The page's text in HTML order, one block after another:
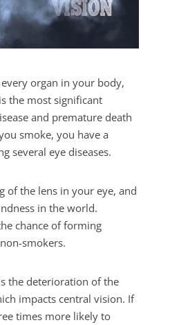
organ in your body,
the most significant
and premature death
smoke, you have a
several eye diseases.
of the lens in your eye, and
in the world.
chance of forming
smokers.
the deterioration of the
impacts central vision. If
times more likely to